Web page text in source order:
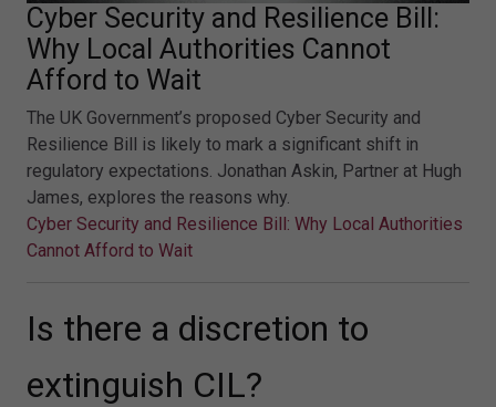
Cyber Security and Resilience Bill:
Why Local Authorities Cannot
Afford to Wait
The UK Government’s proposed Cyber Security and
Resilience Bill is likely to mark a significant shift in
regulatory expectations. Jonathan Askin, Partner at Hugh
James, explores the reasons why.
Cyber Security and Resilience Bill: Why Local Authorities
Cannot Afford to Wait
Is there a discretion to
extinguish CIL?